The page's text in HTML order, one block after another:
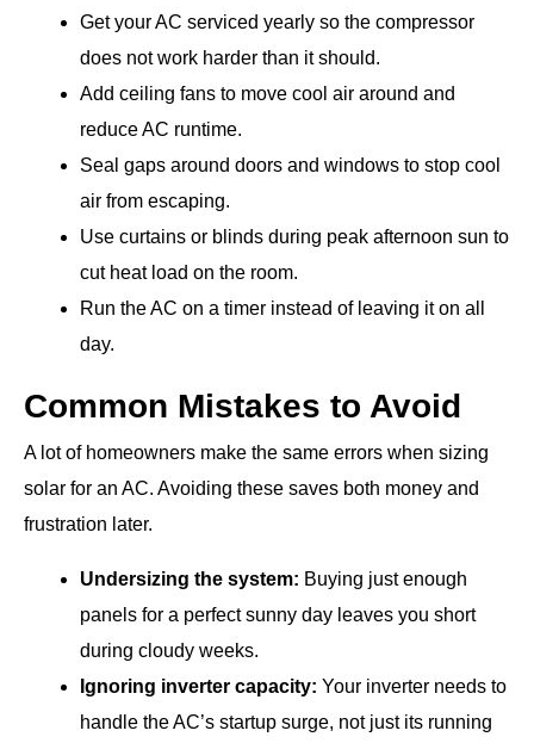
Get your AC serviced yearly so the compressor
does not work harder than it should.
Add ceiling fans to move cool air around and
reduce AC runtime.
Seal gaps around doors and windows to stop cool
air from escaping.
Use curtains or blinds during peak afternoon sun to
cut heat load on the room.
Run the AC on a timer instead of leaving it on all
day.
Common Mistakes to Avoid
A lot of homeowners make the same errors when sizing
solar for an AC. Avoiding these saves both money and
frustration later.
Undersizing the system: Buying just enough
panels for a perfect sunny day leaves you short
during cloudy weeks.
Ignoring inverter capacity: Your inverter needs to
handle the AC’s startup surge, not just its running